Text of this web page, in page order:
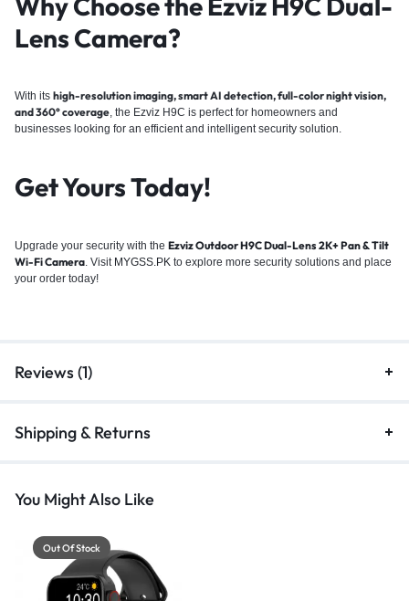
Lens Camera?
With its high-resolution imaging, smart AI detection, full-color night vision,
and 360° coverage, the Ezviz H9C is perfect for homeowners and
businesses looking for an efficient and intelligent security solution.
Get Yours Today!
Upgrade your security with the Ezviz Outdoor H9C Dual-Lens 2K+ Pan & Tilt
Wi-Fi Camera . Visit MYGSS.PK to explore more security solutions and place
your order today!
Reviews (1)
Shipping & Returns
You Might Also Like
Out Of Stock